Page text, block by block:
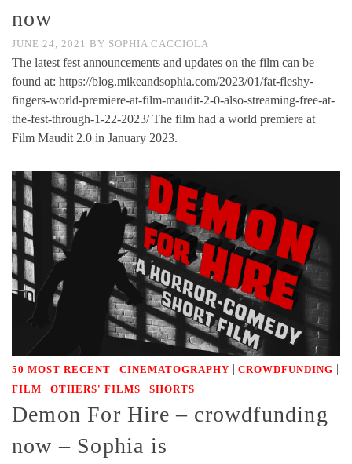
now
JUNE 24, 2021 BY SOPHIA CACCIOLA
The latest fest announcements and updates on the film can be
found at: https://blog.mikeandsophia.com/2023/01/fat-fleshy-
fingers-world-premiere-at-film-maudit-2-0-also-streaming-free-at-
the-fest-through-1-22-2023/ The film had a world premiere at
Film Maudit 2.0 in January 2023.
50 MOST RECENT | CINEMATOGRAPHY | CROWDFUNDING |
FILM | OTHERS' FILMS | SHORTS
Demon For Hire – crowdfunding
now – Sophia is